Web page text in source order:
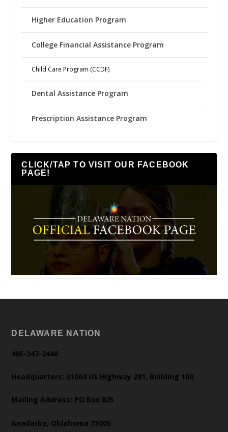
Higher Education Program
College Financial Assistance Program
Child Care Program (CCDF)
Dental Assistance Program
Prescription Assistance Program
CLICK/TAP TO VISIT OUR FACEBOOK
PAGE!
DELAWARE NATION
405-247-2448
Headquarters: 31064 US Highway 281, Building 100
Mailing Address: PO Box 825
Anadarko, Oklahoma 73005